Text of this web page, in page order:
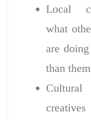
Local
what
are
than